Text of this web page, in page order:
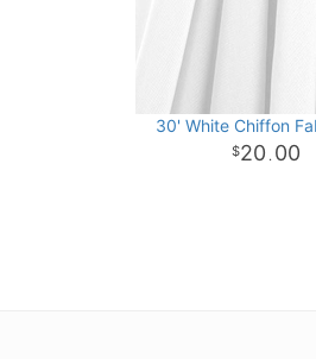
30' White Chiffon
20 . 00